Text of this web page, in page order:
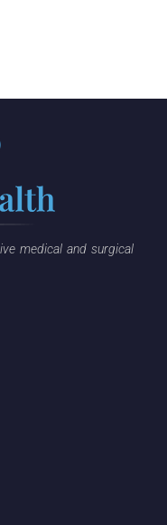
medical and surgical